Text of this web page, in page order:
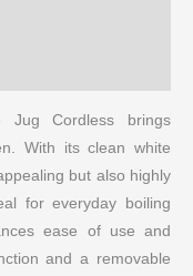
Jug Cordless brings
With its clean white
but also highly
for everyday boiling
ease of use and
and a removable